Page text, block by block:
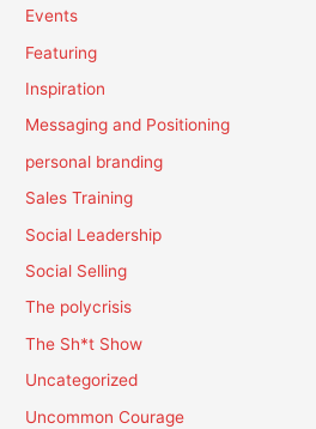
Events
Featuring
Inspiration
Messaging and Positioning
personal branding
Sales Training
Social Leadership
Social Selling
The polycrisis
The Sh*t Show
Uncategorized
Uncommon Courage